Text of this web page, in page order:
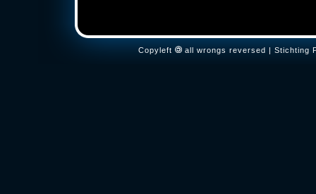
Copyleft all wrongs reversed | Stichting